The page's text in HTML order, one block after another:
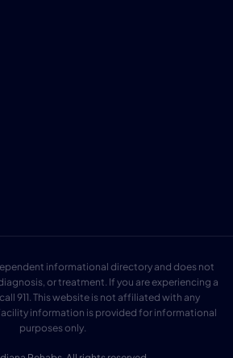
informational directory and does not
or treatment. If you are experiencing a
911. This website is not affiliated with any
information is provided for informational
purposes only.